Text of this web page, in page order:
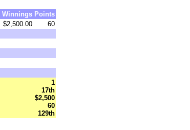
Winnings Points
$2,500.00
60
1
17th
$2,500
60
129th